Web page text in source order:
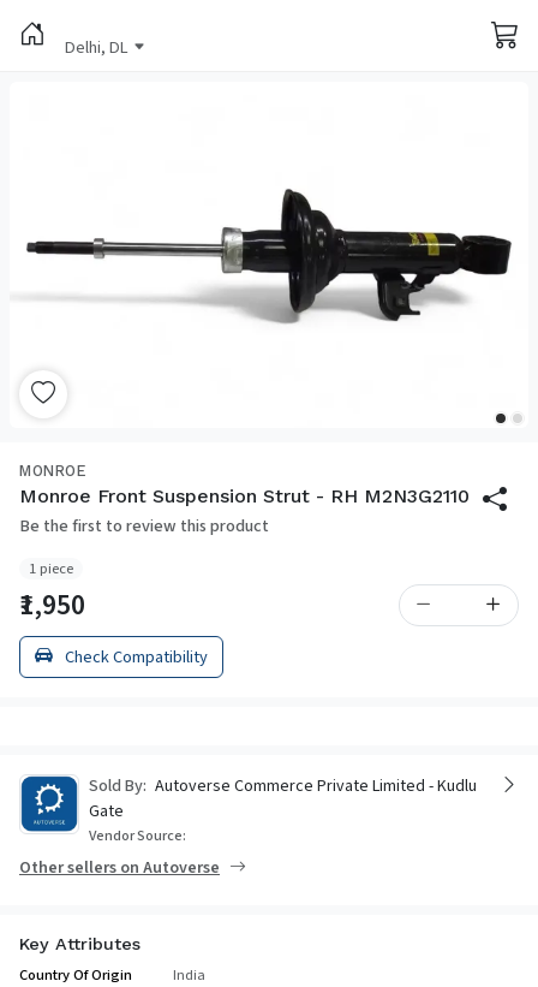
Delhi, DL
MONROE
Monroe Front Suspension Strut - RH M2N3G2110
Be the first to review this product
1 piece
₹1,950
Check Compatibility
Sold By: Autoverse Commerce Private Limited - Kudlu
Gate
Vendor Source:
Other sellers on Autoverse
Key Attributes
Country Of Origin
India